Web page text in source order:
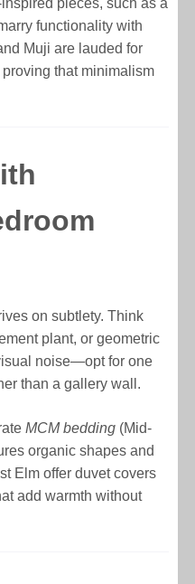
pieces, such as a
functionality with
Muji are lauded for
that minimalism
on subtlety. Think
plant, or geometric
noise—opt for one
than a gallery wall.
MCM bedding (Mid-
organic shapes and
Elm offer duvet covers
add warmth without